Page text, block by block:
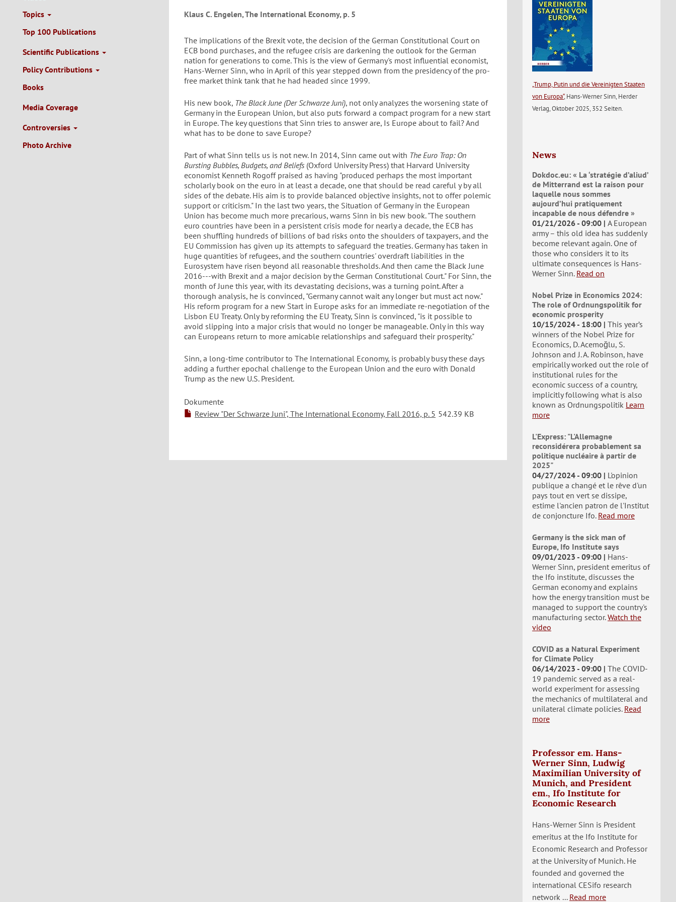
Topics
Top 100 Publications
Scientific Publications
Policy Contributions
Books
Media Coverage
Controversies
Photo Archive
Klaus C. Engelen, The International Economy, p. 5
The implications of the Brexit vote, the decision of the German Constitutional Court on
ECB bond purchases, and the refugee crisis are darkening the outlook for the German
nation for generations to come. This is the view of Germany's most influential economist,
Hans-Werner Sinn, who in April of this year stepped down from the presidency of the pro-
free market think tank that he had headed since 1999.
His new book, The Black June (Der Schwarze Juni), not only analyzes the worsening state of
Germany in the European Union, but also puts forward a compact program for a new start
in Europe. The key questions that Sinn tries to answer are, Is Europe about to fail? And
what has to be done to save Europe?
Part of what Sinn tells us is not new. In 2014, Sinn came out with The Euro Trap: On
Bursting Bubbles, Budgets, and Beliefs (Oxford University Press) that Harvard University
economist Kenneth Rogoff praised as having "produced perhaps the most important
scholarly book on the euro in at least a decade, one that should be read careful y by all
sides of the debate. His aim is to provide balanced objective insights, not to offer polemic
support or criticism." In the last two years, the Situation of Germany in the European
Union has become much more precarious, warns Sinn in bis new book. "The southern
euro countries have been in a persistent crisis mode for nearly a decade, the ECB has
been shuffling hundreds of billions of bad risks onto the shoulders of taxpayers, and the
EU Commission has given up its attempts to safeguard the treaties. Germany has taken in
huge quantities 'of refugees, and the southern countries' overdraft liabilities in the
Eurosystem have risen beyond all reasonable thresholds. And then came the Black June
2016---with Brexit and a major decision by the German Constitutional Court." For Sinn, the
month of June this year, with its devastating decisions, was a turning point. After a
thorough analysis, he is convinced, "Germany cannot wait any longer but must act now."
His reform program for a new Start in Europe asks for an immediate re-negotiation of the
Lisbon EU Treaty. Only by reforming the EU Treaty, Sinn is convinced, "is it possible to
avoid slipping into a major crisis that would no longer be manageable. Only in this way
can Europeans return to more amicable relationships and safeguard their prosperity."
Sinn, a long-time contributor to The International Economy, is probably busy these days
adding a further epochal challenge to the European Union and the euro with Donald
Trump as the new U.S. President.
Dokumente
Review "Der Schwarze Juni", The International Economy, Fall 2016, p. 5 542.39 KB
„Trump, Putin und die Vereinigten Staaten
von Europa“, Hans-Werner Sinn, Herder
Verlag, Oktober 2025, 352 Seiten.
News
Dokdoc.eu: « La ‘stratégie d’aliud’
de Mitterrand est la raison pour
laquelle nous sommes
aujourd’hui pratiquement
incapable de nous défendre »
01/21/2026 - 09:00 A European
army – this old idea has suddenly
become relevant again. One of
those who considers it to its
ultimate consequences is Hans-
Werner Sinn. Read on
Nobel Prize in Economics 2024:
The role of Ordnungspolitik for
economic prosperity
10/15/2024 - 18:00 This year’s
winners of the Nobel Prize for
Economics, D. Acemoğlu, S.
Johnson and J. A. Robinson, have
empirically worked out the role of
institutional rules for the
economic success of a country,
implicitly following what is also
known as Ordnungspolitik Learn
more
L'Express: "L'Allemagne
reconsidérera probablement sa
politique nucléaire à partir de
2025"
04/27/2024 - 09:00
L'opinion
publique a changé et le rêve d'un
pays tout en vert se dissipe,
estime l'ancien patron de l'Institut
de conjoncture Ifo. Read more
Germany is the sick man of
Europe, Ifo Institute says
09/01/2023 - 09:00
Hans-
Werner Sinn, president emeritus of
the Ifo institute, discusses the
German economy and explains
how the energy transition must be
managed to support the country's
manufacturing sector. Watch the
video
COVID as a Natural Experiment
for Climate Policy
06/14/2023 - 09:00 The COVID-
19 pandemic served as a real-
world experiment for assessing
the mechanics of multilateral and
unilateral climate policies. Read
more
Professor em. Hans-
Werner Sinn, Ludwig
Maximilian University of
Munich, and President
em., Ifo Institute for
Economic Research
Hans-Werner Sinn is President
emeritus at the Ifo Institute for
Economic Research and Professor
at the University of Munich. He
founded and governed the
international CESifo research
network ... Read more